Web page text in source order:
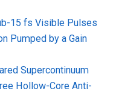
15 fs Visible Pulses
Pumped by a Gain
Supercontinuum
Hollow-Core Anti-